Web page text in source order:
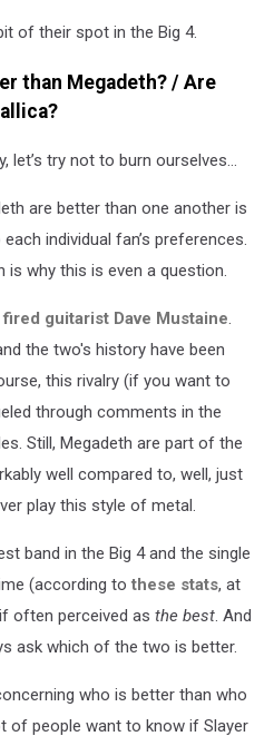
of their spot in the Big 4.
than Megadeth? / Are
let’s try not to burn ourselves…
are better than one another is
individual fan’s preferences.
is why this is even a question.
guitarist Dave Mustaine.
the two's history have been
this rivalry (if you want to
through comments in the
Still, Megadeth are part of the
well compared to, well, just
play this style of metal.
band in the Big 4 and the single
(according to these stats, at
often perceived as the best. And
ask which of the two is better.
who is better than who
of people want to know if Slayer